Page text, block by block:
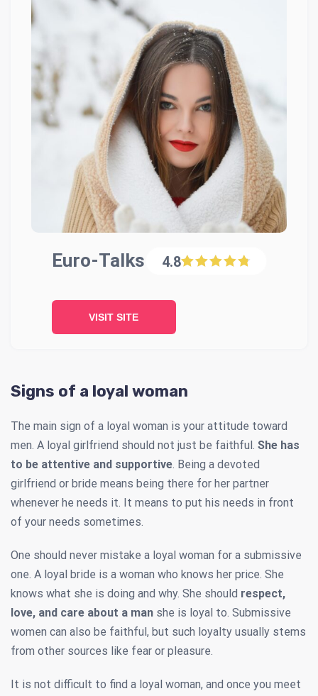
Euro-Talks 4.8
VISIT SITE
Signs of a loyal woman
The main sign of a loyal woman is your attitude toward
men. A loyal girlfriend should not just be faithful. She has
to be attentive and supportive . Being a devoted
girlfriend or bride means being there for her partner
whenever he needs it. It means to put his needs in front
of your needs sometimes.
One should never mistake a loyal woman for a submissive
one. A loyal bride is a woman who knows her price. She
knows what she is doing and why. She should respect,
love, and care about a man she is loyal to. Submissive
women can also be faithful, but such loyalty usually stems
from other sources like fear or pleasure.
It is not difficult to find a loyal woman, and once you meet